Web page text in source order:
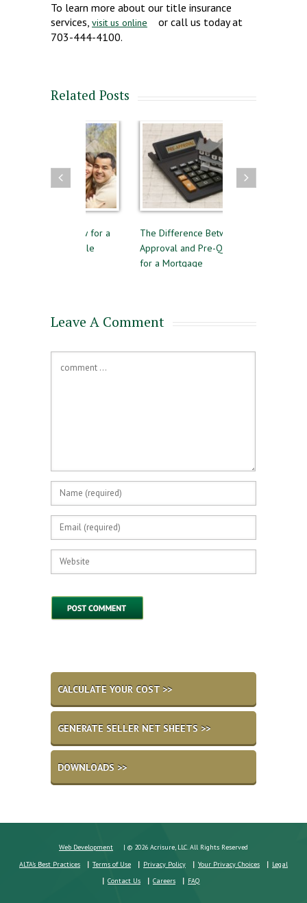
To learn more about our title insurance
services, visit us online
or call us today at
703-444-4100.
Related Posts
The Difference Between Pre-
Approval and Pre-Qualifying
for a Mortgage
Leave A Comment
CALCULATE YOUR COST >>
GENERATE SELLER NET SHEETS >>
DOWNLOADS >>
Web Development
| © 2026 Acrisure, LLC. All Rights Reserved
ALTA's Best Practices
Terms of Use Privacy Policy Your Privacy Choices
Legal
Contact Us
Careers FAQ